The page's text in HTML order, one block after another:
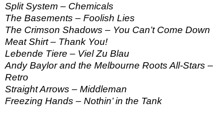
Split System – Chemicals
The Basements – Foolish Lies
The Crimson Shadows – You Can’t Come Down
Meat Shirt – Thank You!
Lebende Tiere – Viel Zu Blau
Andy Baylor and the Melbourne Roots All-Stars –
Retro
Straight Arrows – Middleman
Freezing Hands – Nothin’ in the Tank